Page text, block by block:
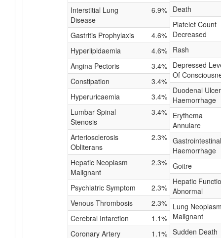
Interstitial Lung
Disease
6.9%
Gastritis Prophylaxis
4.6%
Hyperlipidaemia
4.6%
Angina Pectoris
3.4%
Constipation
3.4%
Hyperuricaemia
3.4%
Lumbar Spinal
Stenosis
3.4%
Arteriosclerosis
Obliterans
2.3%
Hepatic Neoplasm
Malignant
2.3%
Psychiatric Symptom
2.3%
Venous Thrombosis
2.3%
Cerebral Infarction
1.1%
Coronary Artery
1.1%
Death
Platelet Count
Decreased
Rash
Depressed
Of
Duodenal Ulcer
Haemorrhage
Erythema
Annulare
Gastrointestinal
Haemorrhage
Goitre
Hepatic
Abnormal
Lung
Malignant
Sudden Death